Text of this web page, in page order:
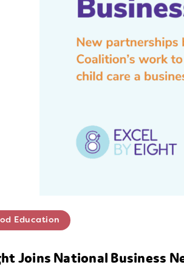
Education
Joins National Business